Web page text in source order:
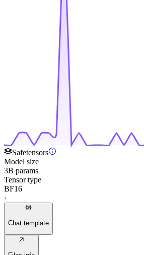
Safetensors
Model size
3B params
Tensor type
BF16
·
Chat template